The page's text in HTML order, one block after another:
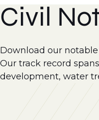
Civil
Download our
Our track record
development, water